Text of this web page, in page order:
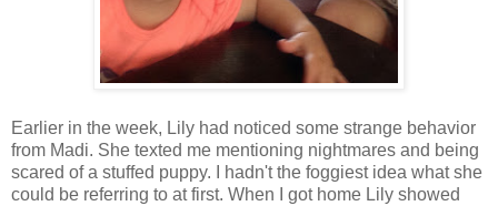
Earlier in the week, Lily had noticed some strange behavior
from Madi. She texted me mentioning nightmares and being
scared of a stuffed puppy. I hadn't the foggiest idea what she
could be referring to at first. When I got home Lily showed